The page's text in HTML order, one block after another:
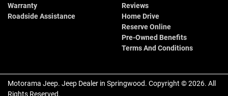
Warranty
Roadside Assistance
Reviews
Home Drive
Reserve Online
Pre-Owned Benefits
Terms And Conditions
Motorama Jeep. Jeep Dealer in Springwood. Copyright ©2026. All
Rights Reserved.